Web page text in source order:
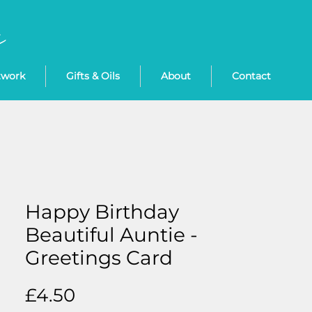
Gifts & Oils About Contact
Happy Birthday
Beautiful Auntie -
Greetings Card
£4.50